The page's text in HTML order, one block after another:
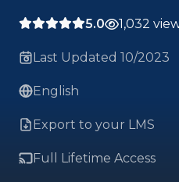
5.0 1,032
Last Updated 10/2023
English
Export to your LMS
Full Lifetime Access